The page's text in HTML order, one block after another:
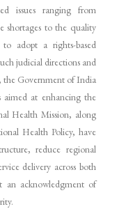
issues ranging from
shortages to the quality
adopt a rights-based
judicial directions and
the Government of India
aimed at enhancing the
Health Mission, along
Health Policy, have
reduce regional
delivery across both
an acknowledgment of